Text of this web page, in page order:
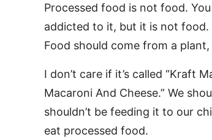
Processed food is not food.
addicted to it, but it is not food.
Food should come from a
I don’t care if it’s called “Kraft
Macaroni And Cheese.” We
shouldn’t be feeding it to our
eat processed food.